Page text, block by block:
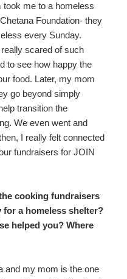
me to a homeless
Foundation- they
every Sunday.
scared of such
to see how happy the
food. Later, my mom
go beyond simply
transition the
We even went and
I really felt connected
fundraisers for JOIN
cooking fundraisers
for a homeless shelter?
helped you? Where
and my mom is the one